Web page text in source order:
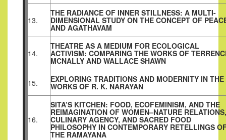
13.
THE RADIANCE OF INNER STILLNESS: A MULTI-
DIMENSIONAL STUDY ON THE CONCEPT OF
AND AGATHAVAM
14.
THEATRE AS A MEDIUM FOR ECOLOGICAL
ACTIVISM: COMPARING THE WORKS OF
MCNALLY AND WALLACE SHAWN
15. EXPLORING TRADITIONS AND MODERNITY IN THE
WORKS OF R. K. NARAYAN
16.
SITA’S KITCHEN: FOOD, ECOFEMINISM, AND THE
REIMAGINATION OF WOMEN–NATURE RELATIONS,
CULINARY AGENCY, AND SACRED FOOD
PHILOSOPHY IN CONTEMPORARY RETELLINGS
THE RAMAYANA